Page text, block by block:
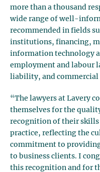
more than a thousand
wide range of well-
recommended in fields
institutions, financing,
information technology
employment and labour
liability, and
“The lawyers at Lavery
themselves for the
recognition of their skills
practice, reflecting the
commitment to
to business clients. I
this recognition and for